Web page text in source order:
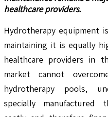
healthcare providers.
Hydrotherapy equipment
maintaining it is equally
healthcare providers in
market cannot
hydrotherapy pools,
specially manufactured